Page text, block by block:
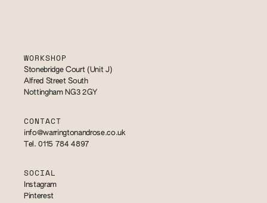
WORKSHOP
Stonebridge Court (Unit J)
Alfred Street South
Nottingham NG3 2GY
CONTACT
info@warringtonandrose.co.uk
Tel. 0115 784 4897
SOCIAL
Instagram
Pinterest